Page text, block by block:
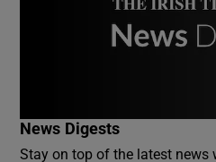
News Digests
Stay on top of the latest news